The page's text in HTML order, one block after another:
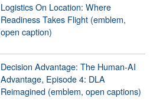
Logistics On Location: Where
Readiness Takes Flight (emblem,
open caption)
Decision Advantage: The Human-AI
Advantage, Episode 4: DLA
Reimagined (emblem, open captions)